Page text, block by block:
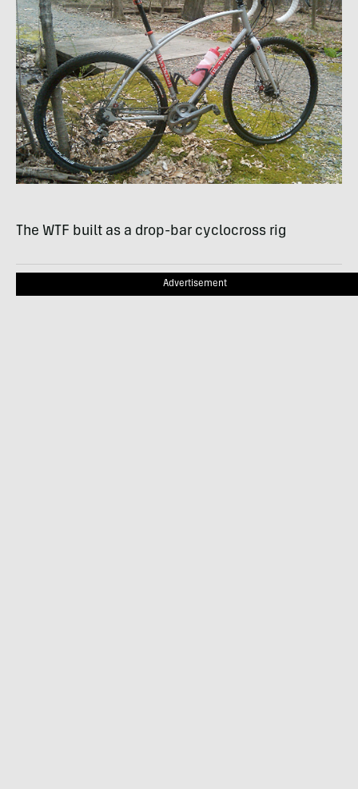
The WTF built as a drop-bar cyclocross rig
Advertisement